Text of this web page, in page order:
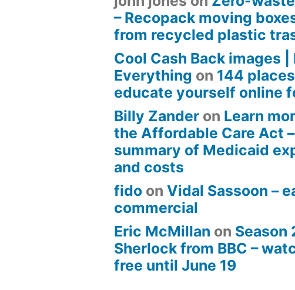
– Recopack moving
from recycled plastic
Cool Cash Back images |
Everything on 144
educate yourself online
Billy Zander on Learn
the Affordable Care Act –
summary of Medicaid
and costs
fido onVidal Sassoon –
commercial
Eric McMillan on Season
Sherlock from BBC –
free until June 19